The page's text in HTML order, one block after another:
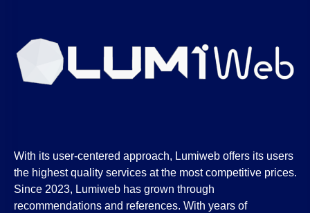
With its user-centered approach, Lumiweb offers its users
the highest quality services at the most competitive prices.
Since 2023, Lumiweb has grown through
recommendations and references. With years of